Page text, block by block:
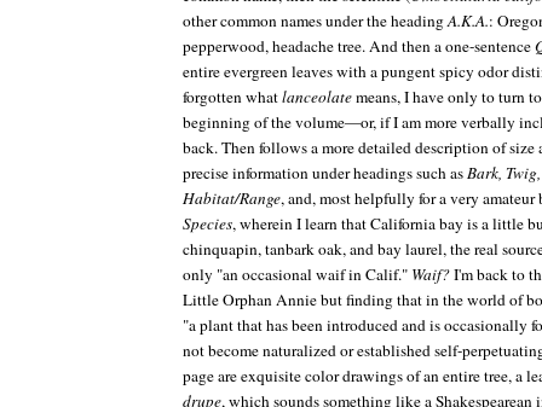
other common names under the headingA.K.A.:
pepperwood, headache tree. And then a one-sentence
entire evergreen leaves with a pungent spicy odor
forgotten whatlanceolatemeans, I have only to turn
beginning of the volume—or, if I am more verbally
back. Then follows a more detailed description of size
precise information under headings such asBark,
Habitat/Range, and, most helpfully for a very
Species, wherein I learn that California bay is a little
chinquapin, tanbark oak, and bay laurel, the real
only "an occasional waif in Calif." Waif?I'm back to
Little Orphan Annie but finding that in the world of
"a plant that has been introduced and is occasionally
not become naturalized or established self-
page are exquisite color drawings of an entire tree, a
drupe, which sounds something like a